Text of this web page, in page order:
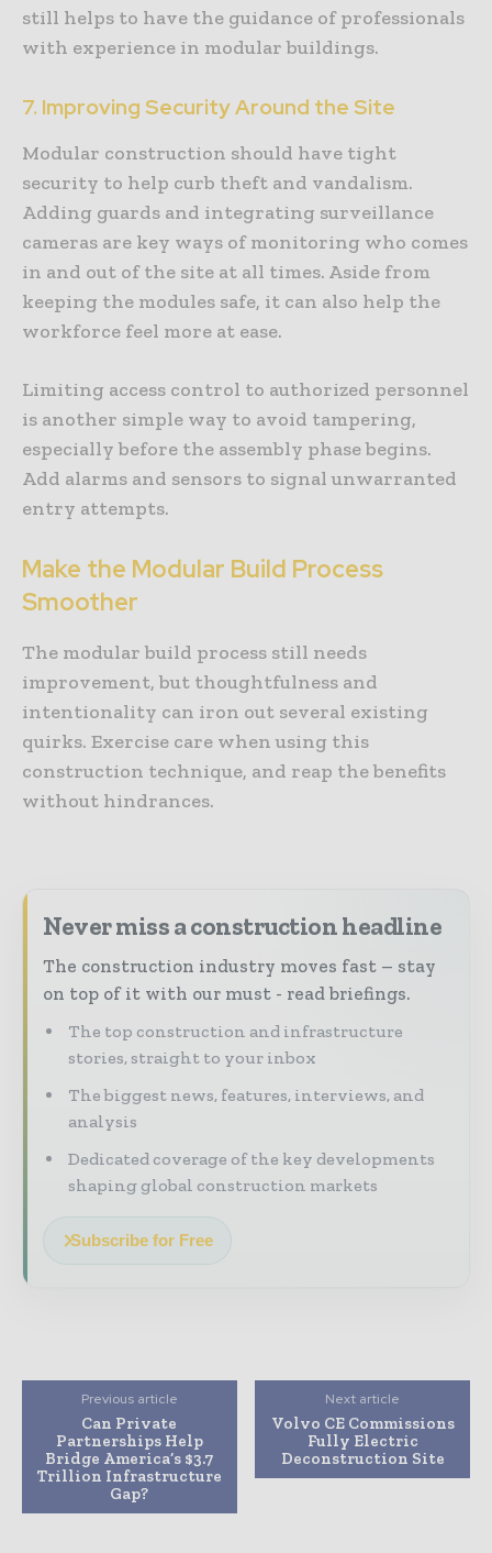
still helps to have the guidance of professionals
with experience in modular buildings.
7. Improving Security Around the Site
Modular construction should have tight
security to help curb theft and vandalism.
Adding guards and integrating surveillance
cameras are key ways of monitoring who comes
in and out of the site at all times. Aside from
keeping the modules safe, it can also help the
workforce feel more at ease.
Limiting access control to authorized personnel
is another simple way to avoid tampering,
especially before the assembly phase begins.
Add alarms and sensors to signal unwarranted
entry attempts.
Make the Modular Build Process
Smoother
The modular build process still needs
improvement, but thoughtfulness and
intentionality can iron out several existing
quirks. Exercise care when using this
construction technique, and reap the benefits
without hindrances.
Never miss a construction headline
The construction industry moves fast – stay
on top of it with our must - read briefings.
The top construction and infrastructure
stories, straight to your inbox
The biggest news, features, interviews, and
analysis
Dedicated coverage of the key developments
shaping global construction markets
Subscribe for Free
Previous article
Can Private
Partnerships Help
Bridge America’s $3.7
Trillion Infrastructure
Gap?
Next article
Volvo CE Commissions
Fully Electric
Deconstruction Site